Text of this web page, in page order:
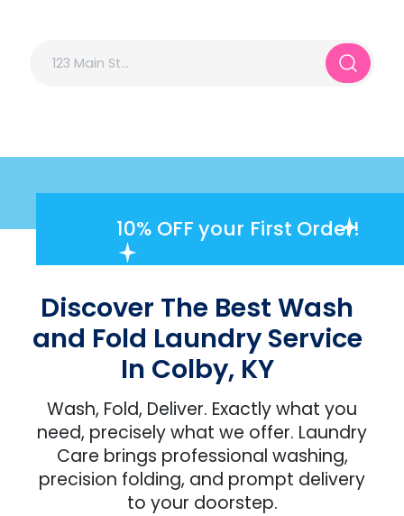
10% OFFyour First Order!
Discover The Best Wash
and Fold Laundry Service
In Colby, KY
Wash, Fold, Deliver. Exactly what you
need, precisely what we offer. Laundry
Care brings professional washing,
precision folding, and prompt delivery
to your doorstep.